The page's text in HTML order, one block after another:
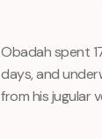
Obadah spent
days, and
from his jugular